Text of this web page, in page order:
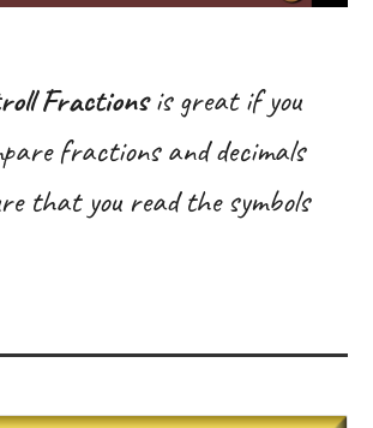
Fractionsis great if you
fractions and decimals
that you read the symbols